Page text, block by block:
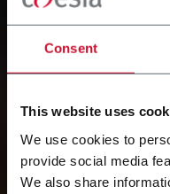
Consent
This website uses
We use cookies to
provide social media
We also share